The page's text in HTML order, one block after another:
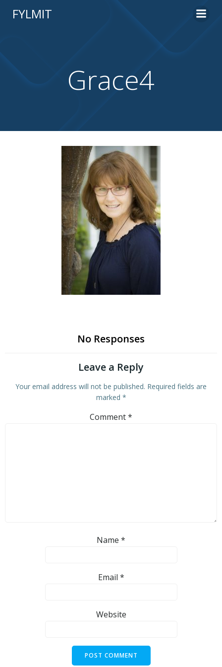
FYLMIT
Grace4
No Responses
Leave a Reply
Your email address will not be published. Required fields are
marked *
Comment*
Name *
Email *
Website